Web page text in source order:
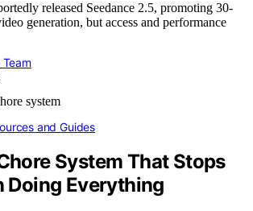
released Seedance 2.5, promoting 30-
generation, but access and performance
and Guides
System That Stops
Doing Everything